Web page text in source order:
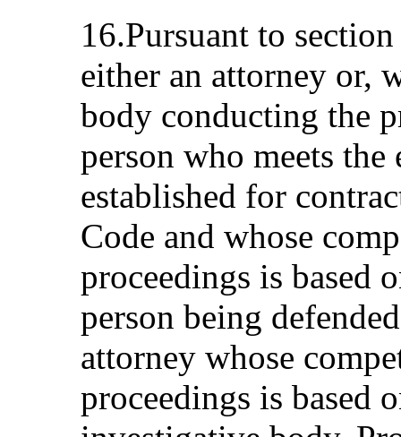
16.Pursuant to
either an attorney or,
body conducting the
person who meets
established for
Code and whose
proceedings is based
person being
attorney whose
proceedings is based